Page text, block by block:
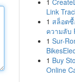
1
Link
1 สล็อต
ความลับ
1 Sur-
1 Buy
Online